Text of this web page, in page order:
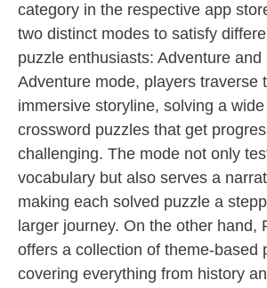
category in the respective app
two distinct modes to satisfy
puzzle enthusiasts: Adventure and
Adventure mode, players traverse
immersive storyline, solving a
crossword puzzles that get
challenging. The mode not only
vocabulary but also serves a
making each solved puzzle a
larger journey. On the other hand,
offers a collection of theme-based
covering everything from history